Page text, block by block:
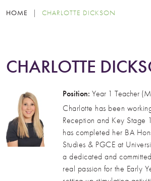
HOME | CHARLOTTE DICKSON
CHARLOTTE
Position: Year 1 Teacher
Charlotte has been
Reception and Key Stage
has completed her BA
Studies & PGCE at
a dedicated and
real passion for the Early